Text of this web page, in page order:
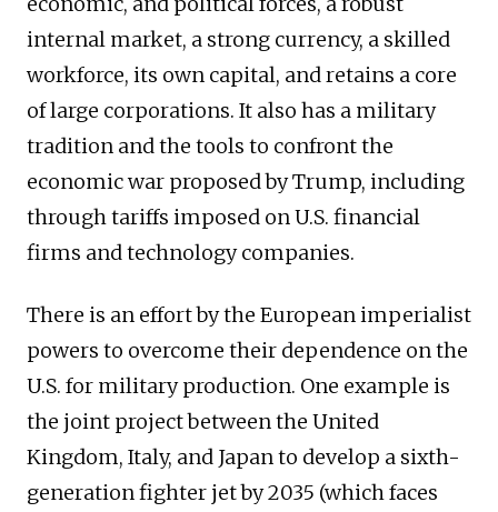
internal market, a strong currency, a skilled
workforce, its own capital, and retains a core
of large corporations. It also has a military
tradition and the tools to confront the
economic war proposed by Trump, including
through tariffs imposed on U.S. financial
firms and technology companies.
There is an effort by the European imperialist
powers to overcome their dependence on the
U.S. for military production. One example is
the joint project between the United
Kingdom, Italy, and Japan to develop a sixth-
generation fighter jet by 2035 (which faces